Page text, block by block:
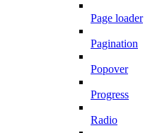
Page loader
Pagination
Popover
Progress
Radio